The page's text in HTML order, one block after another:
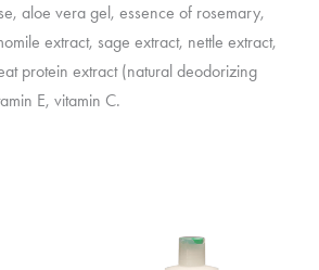
aloe vera gel, essence of rosemary,
extract, sage extract, nettle extract,
protein extract (natural deodorizing
E, vitamin C.